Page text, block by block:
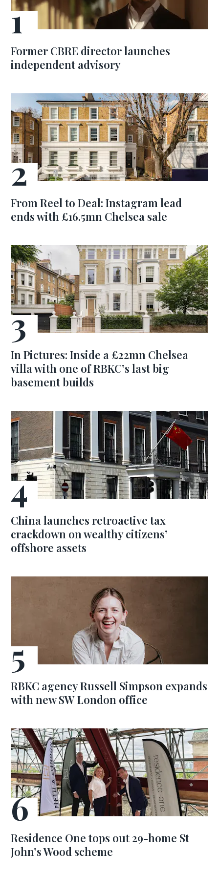
Former CBRE director launches
independent advisory
From Reel to Deal: Instagram lead
ends with £16.5mn Chelsea sale
In Pictures: Inside a £22mn Chelsea
villa with one of RBKC’s last big
basement builds
China launches retroactive tax
crackdown on wealthy citizens’
offshore assets
RBKC agency Russell Simpson expands
with new SW London office
Residence One tops out 29-home St
John’s Wood scheme